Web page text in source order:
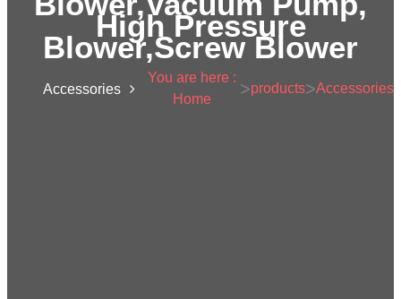
High Pressure
Blower,Screw Blower
Accessories
You are here :
Home
>products>Accessories